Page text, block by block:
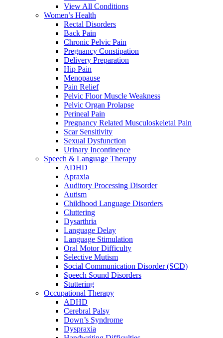
View All Conditions
Women’s Health
Rectal Disorders
Back Pain
Chronic Pelvic Pain
Pregnancy Constipation
Delivery Preparation
Hip Pain
Menopause
Pain Relief
Pelvic Floor Muscle Weakness
Pelvic Organ Prolapse
Perineal Pain
Pregnancy Related Musculoskeletal Pain
Scar Sensitivity
Sexual Dysfunction
Urinary Incontinence
Speech & Language Therapy
ADHD
Apraxia
Auditory Processing Disorder
Autism
Childhood Language Disorders
Cluttering
Dysarthria
Language Delay
Language Stimulation
Oral Motor Difficulty
Selective Mutism
Social Communication Disorder (SCD)
Speech Sound Disorders
Stuttering
Occupational Therapy
ADHD
Cerebral Palsy
Down’s Syndrome
Dyspraxia